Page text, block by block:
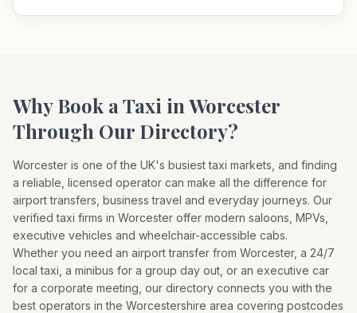
Why Book a Taxi in Worcester
Through Our Directory?
Worcester is one of the UK's busiest taxi markets, and finding
a reliable, licensed operator can make all the difference for
airport transfers, business travel and everyday journeys. Our
verified taxi firms in Worcester offer modern saloons, MPVs,
executive vehicles and wheelchair-accessible cabs.
Whether you need an airport transfer from Worcester, a 24/7
local taxi, a minibus for a group day out, or an executive car
for a corporate meeting, our directory connects you with the
best operators in the Worcestershire area covering postcodes